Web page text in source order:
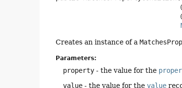
Creates an instance of a
Parameters:
property - the value for the
value - the value for thevalue